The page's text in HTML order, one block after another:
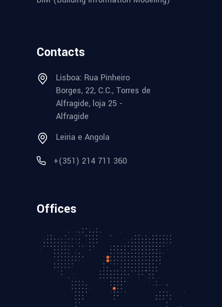
Contacts
Lisboa: Rua Pinheiro
Borges, 22, C.C., Torres de
Alfragide, loja 25 -
Alfragide
Leiria e Angola
+(351) 214 711 360
Offices